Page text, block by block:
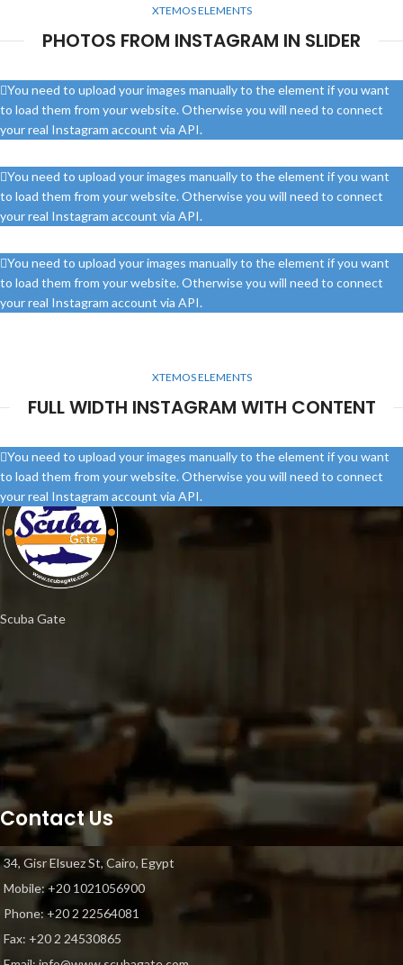
XTEMOS ELEMENTS
PHOTOS FROM INSTAGRAM IN SLIDER
You need to upload your images manually to the element if you want
to load them from your website. Otherwise you will need to connect
your real Instagram account via API.
You need to upload your images manually to the element if you want
to load them from your website. Otherwise you will need to connect
your real Instagram account via API.
You need to upload your images manually to the element if you want
to load them from your website. Otherwise you will need to connect
your real Instagram account via API.
XTEMOS ELEMENTS
FULL WIDTH INSTAGRAM WITH CONTENT
You need to upload your images manually to the element if you want
to load them from your website. Otherwise you will need to connect
your real Instagram account via API.
Scuba Gate
Contact Us
34, Gisr Elsuez St, Cairo, Egypt
Mobile: +20 1021056900
Phone: ‎+20 2 22564081
Fax: +20 2 24530865